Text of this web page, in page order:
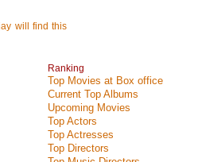
will find this
Ranking
Top Movies at Box office
Current Top Albums
Upcoming Movies
Top Actors
Top Actresses
Top Directors